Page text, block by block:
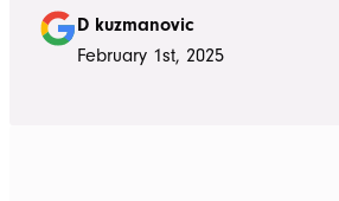
guys to the new pergola and
hesitate to ATS Awnings you wont
D kuzmanovic
February 1st, 2025